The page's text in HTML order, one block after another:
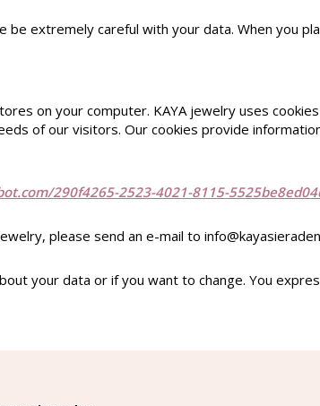
extremely careful with your data. When you
on your computer. KAYA jewelry uses
of our visitors. Our cookies provide
290f4265-2523-4021-8115-
please send an e-mail to
your data or if you want to change. You